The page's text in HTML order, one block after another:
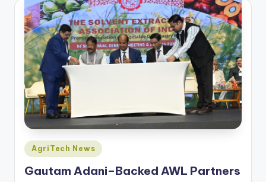
Posted
in
AgriTech News
Gautam Adani–Backed AWL Partners